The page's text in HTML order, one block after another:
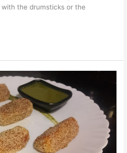
the drumsticks or the